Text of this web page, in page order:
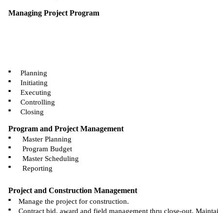
Managing Project Program
■ Planning
■ Initiating
■ Executing
■ Controlling
■ Closing
Program and Project Management
■ Master Planning
■ Program Budget
■ Master Scheduling
■ Reporting
Project and Construction Management
■ Manage the project for construction.
■ Contract bid, award and field management thru close-out.